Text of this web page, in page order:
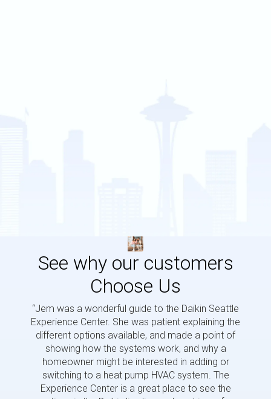
See why our customers
Choose Us
“Jem was a wonderful guide to the Daikin Seattle
Experience Center. She was patient explaining the
different options available, and made a point of
showing how the systems work, and why a
homeowner might be interested in adding or
switching to a heat pump HVAC system. The
Experience Center is a great place to see the